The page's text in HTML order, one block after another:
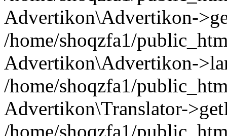
Advertikon\Advertikon-
/home/shoqzfa1/
Advertikon\Advertikon-
/home/shoqzfa1/
Advertikon\Translator-
/home/shoqzfa1/